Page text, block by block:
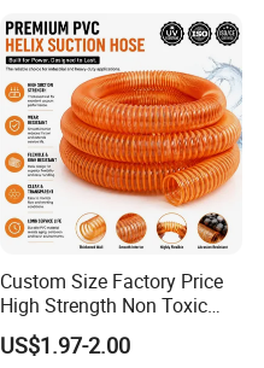
Custom Size Factory Price
High Strength Non Toxic
Corrosion Resistant
Chemical Transfer PVC
US$1.97-2.00